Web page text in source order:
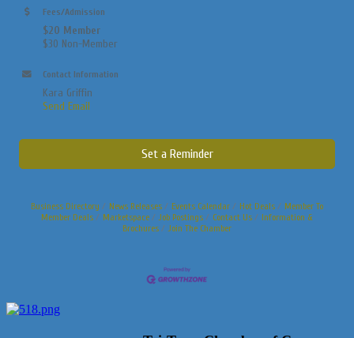
Fees/Admission
$20 Member
$30 Non-Member
Contact Information
Kara Griffin
Send Email
Set a Reminder
Business Directory News Releases Events Calendar Hot Deals
Member To
Member Deals
Marketspace Job Postings Contact Us
Information &
Brochures
Join The Chamber